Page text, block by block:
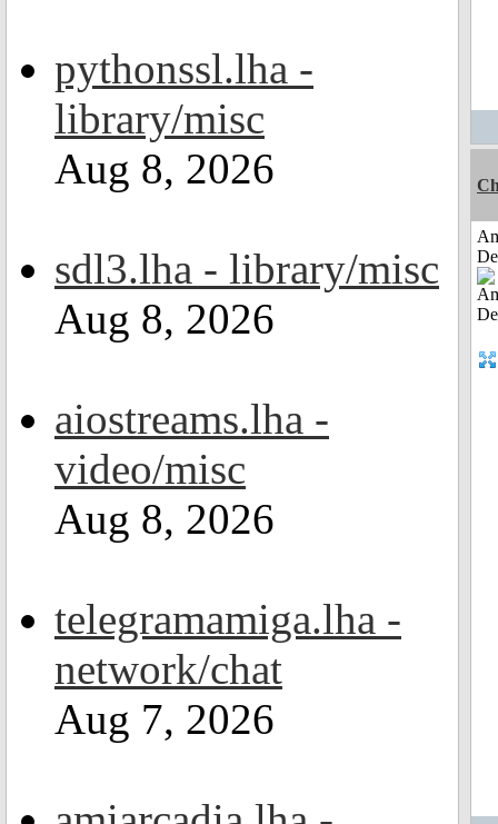
pythonssl.lha -
library/misc
Aug 8, 2026
sdl3.lha - library/misc
Aug 8, 2026
aiostreams.lha -
video/misc
Aug 8, 2026
telegramamiga.lha -
network/chat
Aug 7, 2026